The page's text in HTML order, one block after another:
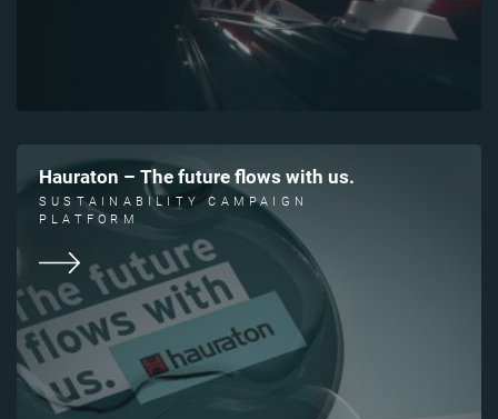
Hauraton – The future flows with us.
SUSTAINABILITY CAMPAIGN
PLATFORM